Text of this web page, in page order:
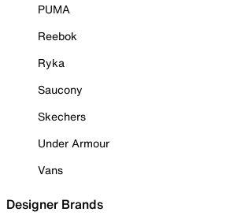
PUMA
Reebok
Ryka
Saucony
Skechers
Under Armour
Vans
Designer Brands